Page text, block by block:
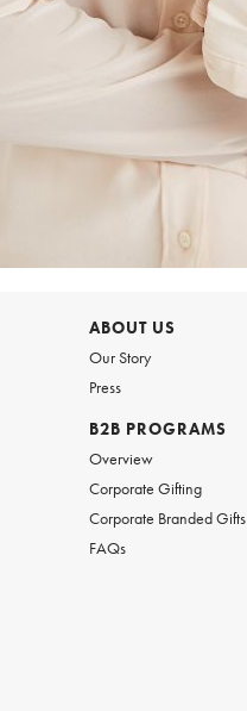
ABOUT US
Our Story
Press
B2B PROGRAMS
Overview
Corporate Gifting
Corporate Branded Gifts
FAQs